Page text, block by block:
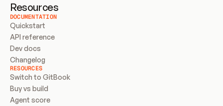
Resources
DOCUMENTATION
Quickstart
API reference
Dev docs
Changelog
RESOURCES
Switch to GitBook
Buy vs build
Agent score